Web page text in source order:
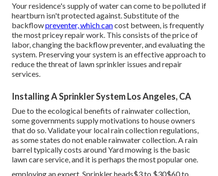
Your residence's supply of water can come to be polluted if
heartburn isn't protected against. Substitute of the
backflowpreventer, which cancost between, is frequently
the most pricey repair work. This consists of the price of
labor, changing the backflow preventer, and evaluating the
system. Preserving your system is an effective approach to
reduce the threat of lawn sprinkler issues and repair
services.
Installing A Sprinkler System Los Angeles, CA
Due to the ecological benefits of rainwater collection,
some governments supply motivations to house owners
that do so. Validate your localrain collection regulations
as some states do not enable rainwater collection. A rain
barrel typically costs around Yard mowing is the basic
lawn care service, and it is perhaps the most popular one.
employing an expert . Sprinkler heads$3 to $30$60 to